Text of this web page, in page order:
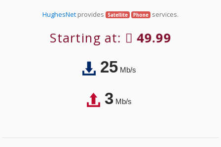
HughesNet provides Satellite Phone services.
Starting at: 49.99
25Mb/s
3Mb/s